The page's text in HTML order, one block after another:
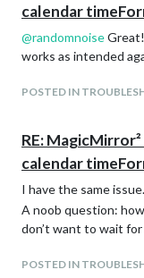
calendar
@randomnoise
works as intended
POSTED IN
RE:
calendar
I have the same issue.
A noob question:
don’t want to wait
POSTED IN